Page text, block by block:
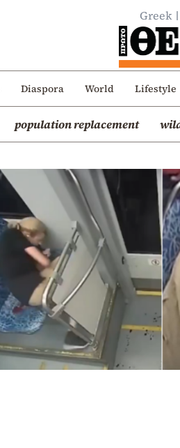
Greek
Diaspora World Lifestyle
population replacement